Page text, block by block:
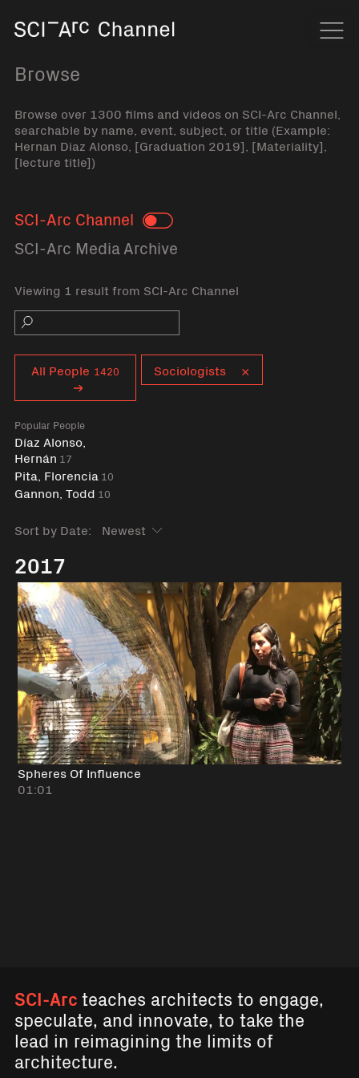
Browse
Browse over 1300 films and videos on SCI-Arc Channel,
searchable by name, event, subject, or title (Example:
Hernan Diaz Alonso, [Graduation 2019], [Materiality],
[lecture title])
SCI-Arc Channel Toggle
SCI-Arc Media Archive
Viewing 1 result from SCI-Arc Channel
Search
All People 1420
Popular People
Díaz Alonso,
Hernán 17
Pita, Florencia 10
Gannon, Todd 10
Sociologists
Sort by Date:
2017
Spheres Of Influence
01:01
SCI-Arcteaches architects to engage,
speculate, and innovate, to take the
lead in reimagining the limits of
architecture.